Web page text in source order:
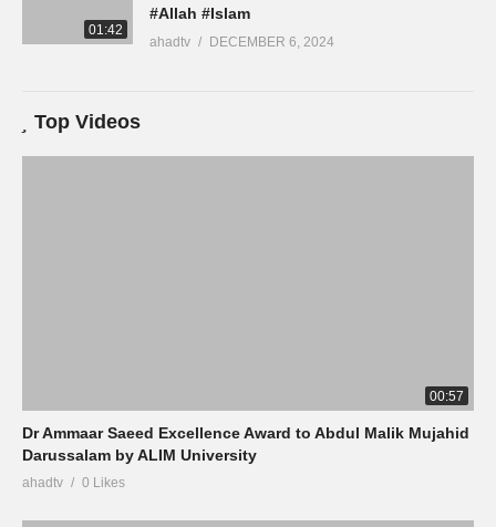
01:42
#Allah #Islam
ahadtv DECEMBER 6, 2024
Top Videos
00:57
Dr Ammaar Saeed Excellence Award to Abdul Malik Mujahid
Darussalam by ALIM University
ahadtv 0 Likes